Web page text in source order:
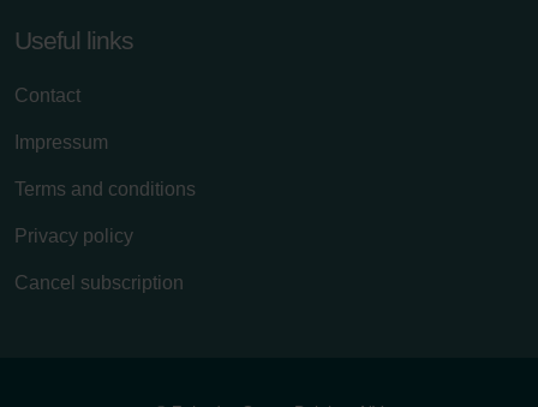
Useful links
Contact
Impressum
Terms and conditions
Privacy policy
Cancel subscription